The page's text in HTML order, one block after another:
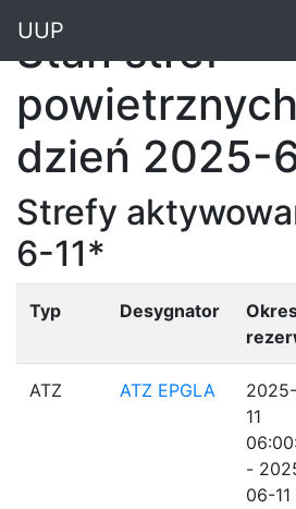
UUP
Stan stref
dzień 2025-
Strefy
6-11*
Typ Desygnator
ATZ ATZ EPGLA
11
-
06-11